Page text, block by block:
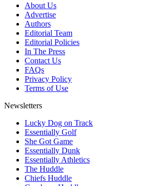
About Us
Advertise
Authors
Editorial Team
Editorial Policies
In The Press
Contact Us
FAQs
Privacy Policy
Terms of Use
Newsletters
Lucky Dog on Track
Essentially Golf
She Got Game
Essentially Dunk
Essentially Athletics
The Huddle
Chiefs Huddle